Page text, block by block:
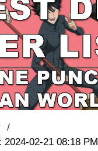
2024-02-21 08:18 PM